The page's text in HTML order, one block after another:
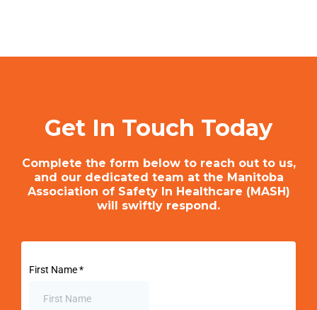
Get In Touch Today
Complete the form below to reach out to us,
and our dedicated team at the Manitoba
Association of Safety In Healthcare (MASH)
will swiftly respond.
First Name*